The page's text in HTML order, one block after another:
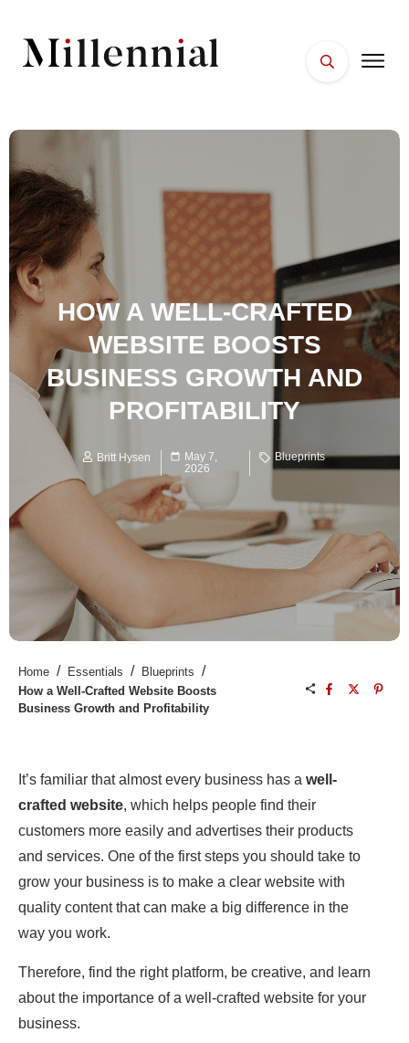
HOW A WELL-CRAFTED
WEBSITE BOOSTS
BUSINESS GROWTH AND
PROFITABILITY
Britt Hysen
May 7,
2026
Blueprints
Home / Essentials / Blueprints /
How a Well-Crafted Website Boosts
Business Growth and Profitability
It’s familiar that almost every business has a well-
crafted website, which helps people find their
customers more easily and advertises their products
and services. One of the first steps you should take to
grow your business is to make a clear website with
quality content that can make a big difference in the
way you work.
Therefore, find the right platform, be creative, and learn
about the importance of a well-crafted website for your
business.